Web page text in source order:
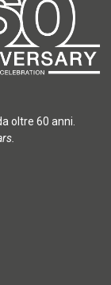
oltre 60 anni.